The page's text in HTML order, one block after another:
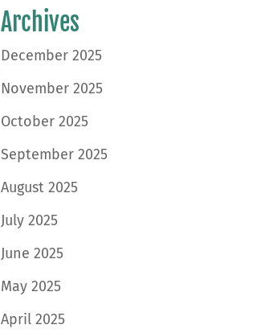
Archives
December 2025
November 2025
October 2025
September 2025
August 2025
July 2025
June 2025
May 2025
April 2025